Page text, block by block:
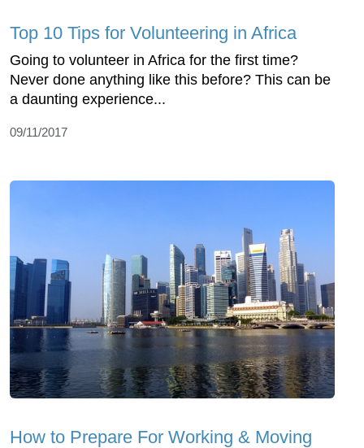
Top 10 Tips for Volunteering in Africa
Going to volunteer in Africa for the first time?
Never done anything like this before? This can be
a daunting experience...
09/11/2017
How to Prepare For Working & Moving